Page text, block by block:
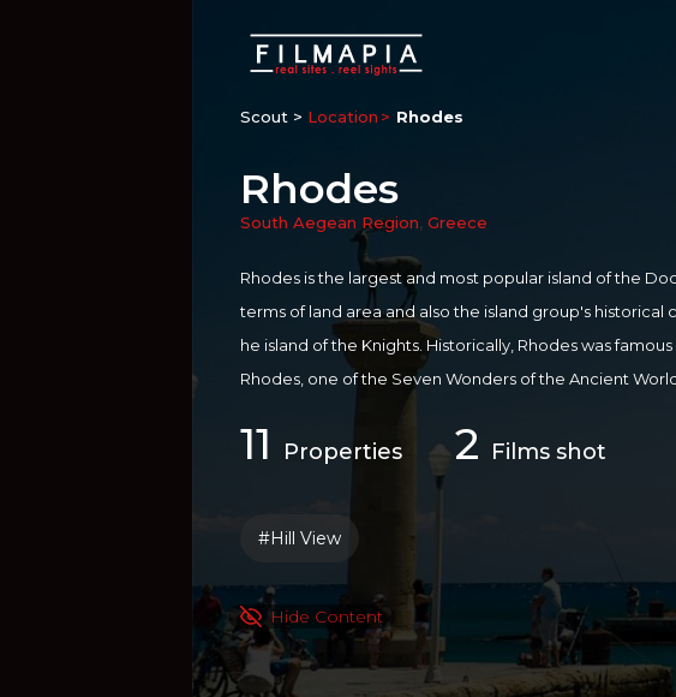
Scout > Location Rhodes
Rhodes
South Aegean Region, Greece
Rhodes is the largest and most popular island of the
terms of land area and also the island group's historical
he island of the Knights. Historically, Rhodes was
Rhodes, one of the Seven Wonders of the Ancient
he City of Rhodes has been declared a World Heritage
st popular tourist destinations in Europe. Whether you
life, languid sun worshipping, diving in crystal-clear
mong the best-preserved Medieval Towns of Europe,
castle, cobbled streets with paved paths and elegant
11 Properties 2 Films shot
#Hill View
Hide Content